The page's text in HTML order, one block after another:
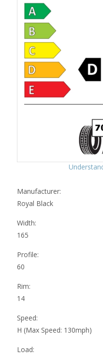
Manufacturer:
Royal Black
Width:
165
Profile:
60
Rim:
14
Speed:
H (Max Speed: 130mph)
Load: